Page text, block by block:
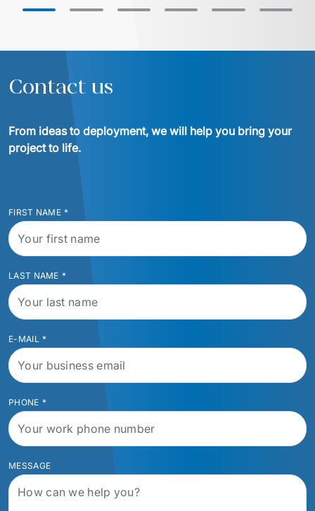
with Euvic, the HealthLine platform
increased operational efficiency,
hospital systems, thereby
successful
Contact us
From ideas to deployment, we will help you bring your
project to life.
FIRST NAME *
LAST NAME *
E-MAIL *
PHONE *
MESSAGE